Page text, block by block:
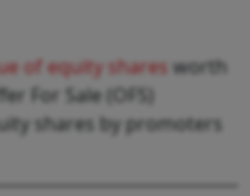
of equity shares worth
For Sale (OFS)
shares by promoters